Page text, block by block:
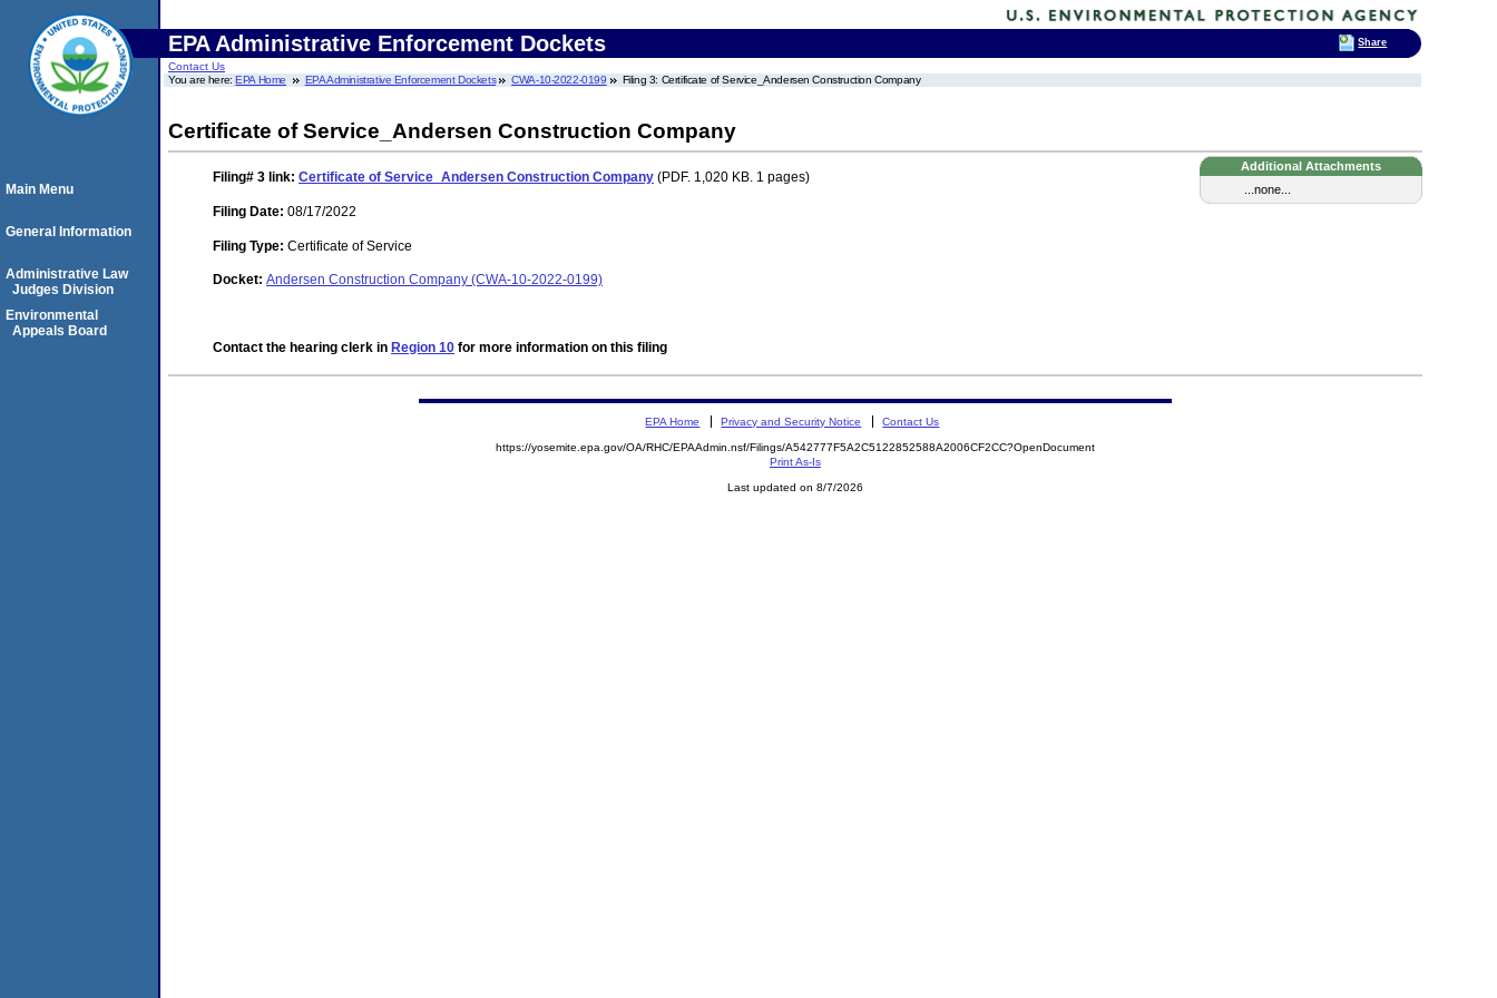
EPA Administrative Enforcement Dockets
Contact Us
You are here:EPA Home EPA Administrative Enforcement Dockets CWA-10-2022-0199 Filing 3: Certificate of Service_Andersen Construction Company
Certificate of Service_Andersen Construction Company
Additional Attachments
...none...
Filing# 3 link: Certificate of Service_Andersen Construction Company (PDF. 1,020 KB. 1 pages)
Filing Date: 08/17/2022
Filing Type: Certificate of Service
Docket: Andersen Construction Company (CWA-10-2022-0199)
Contact the hearing clerk in Region 10 for more information on this filing
Main Menu
General Information
Administrative Law
Judges Division
Environmental
Appeals Board
EPA Home Privacy and Security Notice Contact Us
https://yosemite.epa.gov/OA/RHC/EPAAdmin.nsf/Filings/A542777F5A2C5122852588A2006CF2CC?OpenDocument
Print As-Is
Last updated on 8/7/2026
Share